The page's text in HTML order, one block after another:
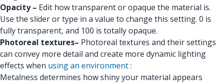
Opacity – Edit how transparent or opaque the material is.
Use the slider or type in a value to change this setting. 0 is
fully transparent, and 100 is totally opaque.
Photoreal textures– Photoreal textures and their settings
can convey more detail and create more dynamic lighting
effects when using an environment:
Metalness determines how shiny your material appears